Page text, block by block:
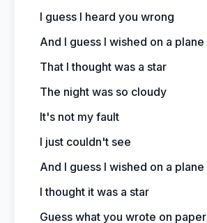
I guess I heard you wrong
And I guess I wished on a plane
That I thought was a star
The night was so cloudy
It's not my fault
I just couldn't see
And I guess I wished on a plane
I thought it was a star
Guess what you wrote on paper